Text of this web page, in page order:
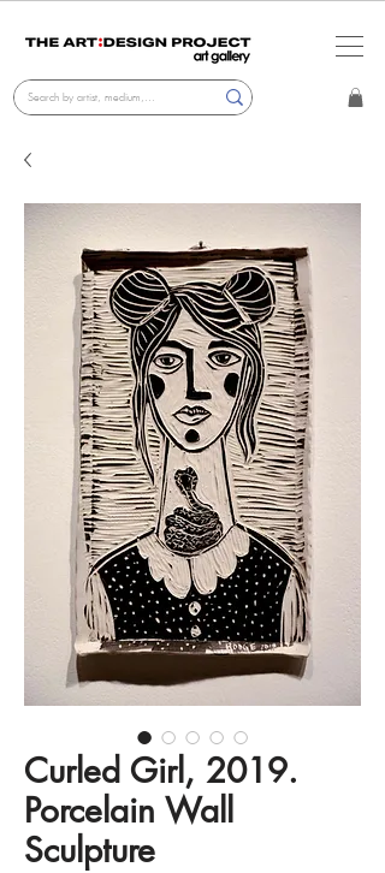
Curled Girl, 2019.
Porcelain Wall
Sculpture